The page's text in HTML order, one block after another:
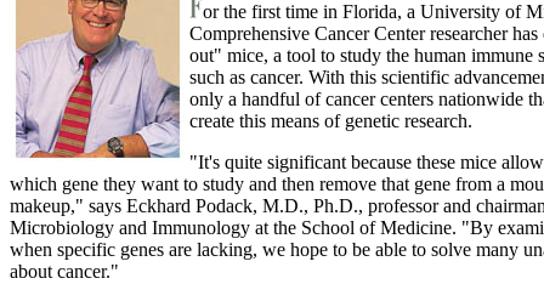
or the first time in Florida, a University of
Comprehensive Cancer Center researcher
out" mice, a tool to study the human immune
such as cancer. With this scientific
only a handful of cancer centers nationwide
create this means of genetic research.
"It's quite significant because these mice
which gene they want to study and then remove that gene from a
makeup," says Eckhard Podack, M.D., Ph.D., professor and
Microbiology and Immunology at the School of Medicine. "By
when specific genes are lacking, we hope to be able to solve many
about cancer."